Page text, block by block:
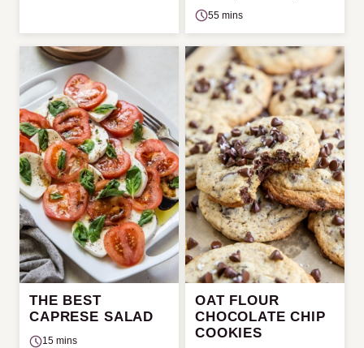
55 mins
THE BEST
CAPRESE SALAD
15 mins
OAT FLOUR
CHOCOLATE CHIP
COOKIES